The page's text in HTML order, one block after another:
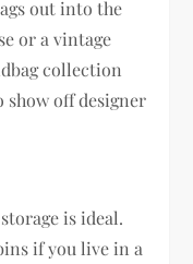
out into the
or a vintage
collection
show off designer
is ideal.
if you live in a